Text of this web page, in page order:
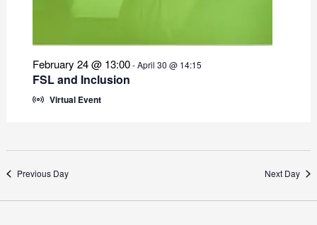
FSL and Inclusion
February 24 @ 13:00-April 30 @ 14:15
Virtual Event
Previous Day Next Day